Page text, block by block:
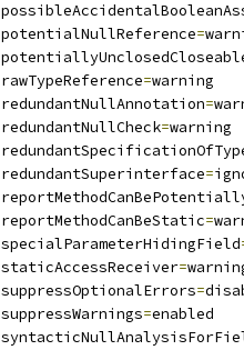
potentialNullReference=
rawTypeReference=warning
redundantNullAnnotation=
redundantNullCheck=warning
redundantSuperinterface=
reportMethodCanBeStatic=
specialParameterHidingField
staticAccessReceiver=
suppressOptionalErrors=
suppressWarnings=enabled